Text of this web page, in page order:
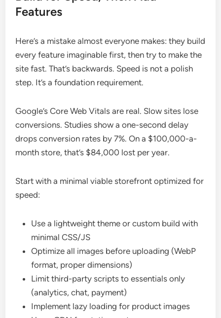
Features
Here’s a mistake almost everyone makes: they build
every feature imaginable first, then try to make the
site fast. That’s backwards. Speed is not a polish
step. It’s a foundation requirement.
Google’s Core Web Vitals are real. Slow sites lose
conversions. Studies show a one-second delay
drops conversion rates by 7%. On a $100,000-a-
month store, that’s $84,000 lost per year.
Start with a minimal viable storefront optimized for
speed:
Use a lightweight theme or custom build with
minimal CSS/JS
Optimize all images before uploading (WebP
format, proper dimensions)
Limit third-party scripts to essentials only
(analytics, chat, payment)
Implement lazy loading for product images